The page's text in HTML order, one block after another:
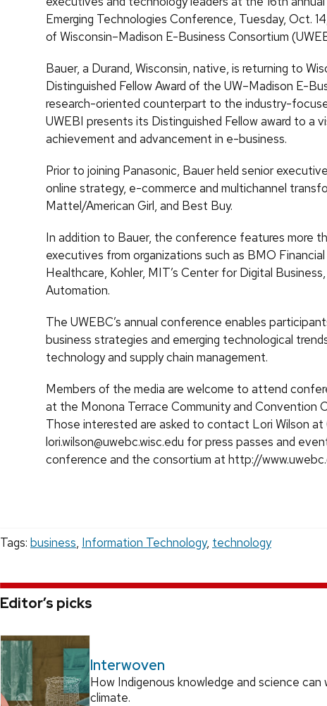
Emerging Technologies Conference, Tuesday, Oct.
of Wisconsin–Madison E-Business Consortium
Bauer, a Durand, Wisconsin, native, is returning to
Distinguished Fellow Award of the UW–Madison E-
research-oriented counterpart to the industry-
UWEBI presents its Distinguished Fellow award to a
achievement and advancement in e-business.
Prior to joining Panasonic, Bauer held senior
online strategy, e-commerce and multichannel
Mattel/American Girl, and Best Buy.
In addition to Bauer, the conference features more
executives from organizations such as BMO
Healthcare, Kohler, MIT’s Center for Digital
Automation.
The UWEBC’s annual conference enables
business strategies and emerging technological
technology and supply chain management.
Members of the media are welcome to attend
at the Monona Terrace Community and Convention
Those interested are asked to contact Lori Wilson
lori.wilson@uwebc.wisc.edu for press passes and
conference and the consortium at http://
Tags: business, Information Technology, technology
Editor’s picks
Interwoven
How Indigenous knowledge and science
climate.